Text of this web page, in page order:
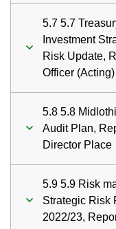
5.7 5.7
Investment
Risk Update,
Officer (Acting)
5.8 5.8
Audit Plan,
Director Place
5.9 5.9 Risk
Strategic Risk
2022/23,